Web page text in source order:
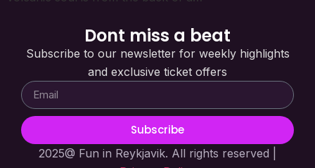
Dont miss a beat
Subscribe to our newsletter for weekly highlights
and exclusive ticket offers
Subscribe
2025@ Fun in Reykjavik. All rights reserved |